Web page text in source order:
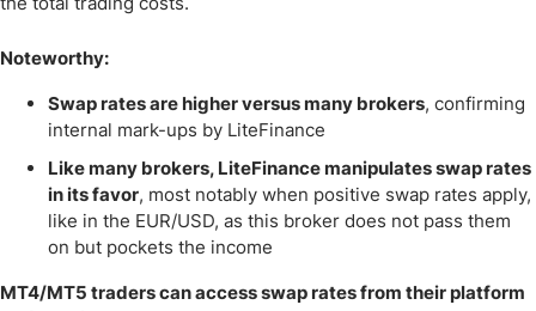
Noteworthy:
Swap rates are higher versus many brokers, confirming
internal mark-ups by LiteFinance
Like many brokers, LiteFinance manipulates swap rates
in its favor, most notably when positive swap rates apply,
like in the EUR/USD, as this broker does not pass them
on but pockets the income
MT4/MT5 traders can access swap rates from their platform